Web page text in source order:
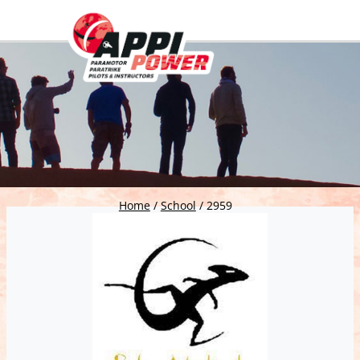
Home/School/2959